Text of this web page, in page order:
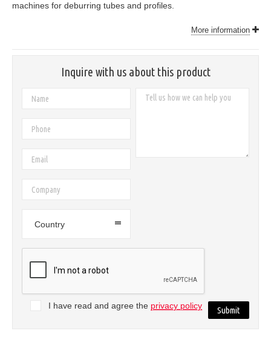
machines for deburring tubes and profiles.
More information
Inquire with us about this product
Country
I have read and agree the privacy policy